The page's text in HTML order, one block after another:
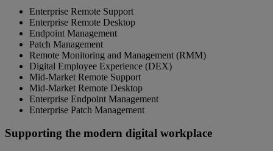
Enterprise Remote Support
Enterprise Remote Desktop
Endpoint Management
Patch Management
Remote Monitoring and Management (RMM)
Digital Employee Experience (DEX)
Mid-Market Remote Support
Mid-Market Remote Desktop
Enterprise Endpoint Management
Enterprise Patch Management
Supporting the modern digital workplace